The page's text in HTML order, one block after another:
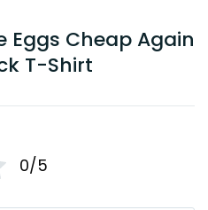
Eggs Cheap Again
T-Shirt
0/5